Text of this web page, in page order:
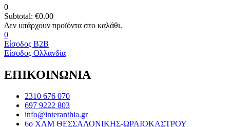
0
Subtotal: €0.00
0
Είσοδος B2B
Είσοδος Ολλανδία
ΕΠΙΚΟΙΝΩΝΙΑ
2310 676 070
697 9222 803
info@interanthia.gr
6ο ΧΛΜ ΘΕΣΣΑΛΟΝΙΚΗΣ-ΩΡΑΙΟΚΑΣΤΡΟΥ